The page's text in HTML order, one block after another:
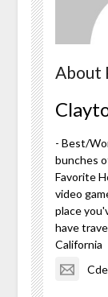
About
- Best/
bunches
Favorite
video
place
have
California